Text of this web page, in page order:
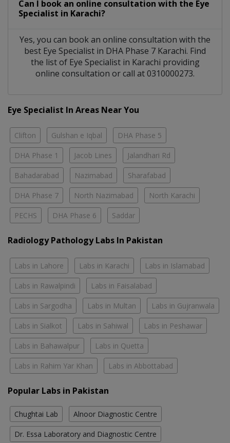
Can I book an online consultation with the Eye
Specialist in Karachi?
Yes, you can book an online consultation with the
best Eye Specialist in DHA Phase 7 Karachi. Find
the list of Eye Specialist in Karachi providing
online consultation or call at 0310000273.
Eye Specialist In Areas Near You
Clifton Gulshan e Iqbal DHA Phase 5
DHA Phase 1 Jacob Lines Jalandhari Rd
Bahadarabad Nazimabad Sharafabad
DHA Phase 7 North Nazimabad North Karachi
PECHS DHA Phase 6 Saddar
Radiology Pathology Labs In Pakistan
Labs in Lahore Labs in Karachi Labs in Islamabad
Labs in Rawalpindi Labs in Faisalabad
Labs in Sargodha Labs in Multan Labs in Gujranwala
Labs in Sialkot Labs in Sahiwal Labs in Peshawar
Labs in Bahawalpur Labs in Quetta
Labs in Rahim Yar Khan Labs in Abbottabad
Popular Labs in Pakistan
Chughtai Lab Alnoor Diagnostic Centre
Dr. Essa Laboratory and Diagnostic Centre